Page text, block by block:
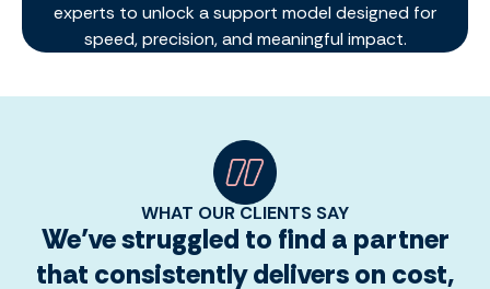
experts to unlock a support model designed for
speed, precision, and meaningful impact.
WHAT OUR CLIENTS SAY
We’ve struggled to find a partner
that consistently delivers on cost,